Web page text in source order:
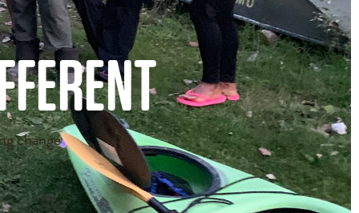
change